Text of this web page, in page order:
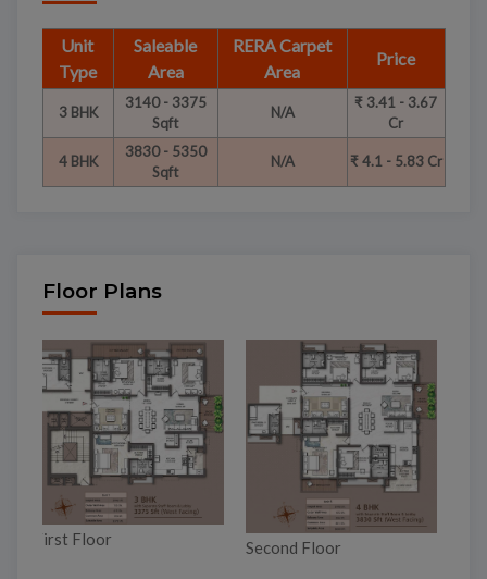
Unit
Type
Saleable
Area
RERA Carpet
Area
Price
3 BHK
3140 - 3375
Sqft
N/A
₹ 3.41 - 3.67
Cr
4 BHK
3830 - 5350
Sqft
N/A ₹ 4.1 - 5.83 Cr
Floor Plans
Second Floor
Third Floor